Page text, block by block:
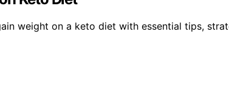
weight on a keto diet with essential tips,